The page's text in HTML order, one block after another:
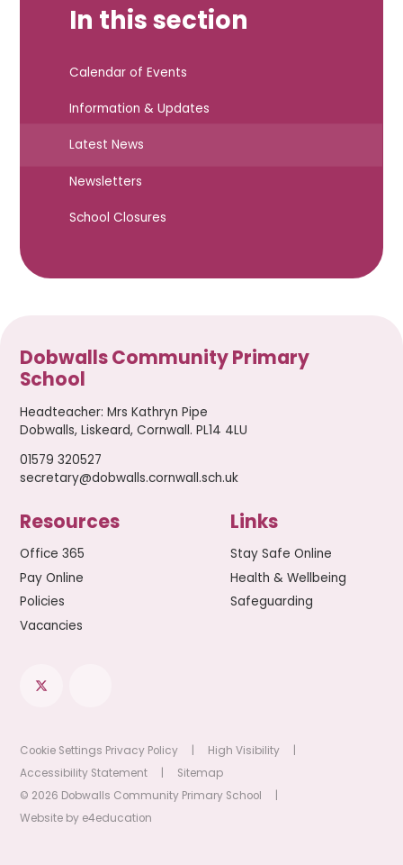
In this section
Calendar of Events
Information & Updates
Latest News
Newsletters
School Closures
Dobwalls Community Primary
School
Headteacher:Mrs Kathryn Pipe
Dobwalls, Liskeard, Cornwall. PL14 4LU
01579 320527
secretary@dobwalls.cornwall.sch.uk
Resources
Office 365
Pay Online
Policies
Vacancies
Links
Stay Safe Online
Health & Wellbeing
Safeguarding
Cookie Settings Privacy Policy | High Visibility
|
Accessibility Statement
|
Sitemap
© 2026 Dobwalls Community Primary School
|
Website by e4education